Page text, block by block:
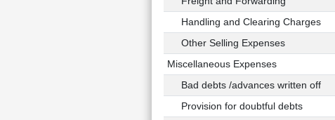
Handling and Clearing Charges
Other Selling Expenses
Miscellaneous Expenses
Bad debts /advances written off
Provision for doubtful debts